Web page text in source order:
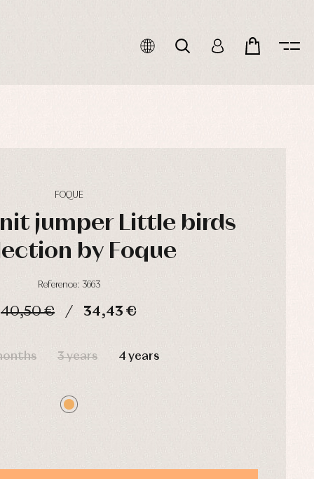
FOQUE
jumper Little birds
by Foque
Reference: 3663
40,50 € 34,43 €
3 years 4 years